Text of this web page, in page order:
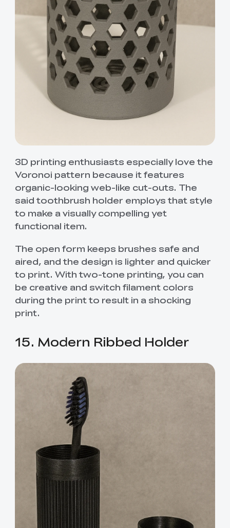
3D printing enthusiasts especially love the
Voronoi pattern because it features
organic-looking web-like cut-outs. The
said toothbrush holder employs that style
to make a visually compelling yet
functional item.
The open form keeps brushes safe and
aired, and the design is lighter and quicker
to print. With two-tone printing, you can
be creative and switch filament colors
during the print to result in a shocking
print.
15. Modern Ribbed Holder
*RATE YOUR LEVEL OF SATISFACTION
WITH THIS PAGE:
UNSATISFIED
2 3
REASONS FOR YOUR SATISFACTION